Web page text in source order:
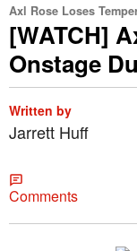
Axl Rose Loses
[WATCH]
Onstage
Written by
Jarrett Huff
Comments